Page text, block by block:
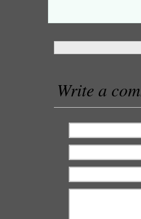
Write a